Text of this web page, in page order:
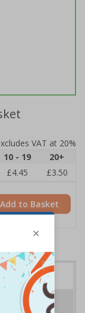
VAT at 20%
10 - 19
20+
£4.45
£3.50
Add to Basket